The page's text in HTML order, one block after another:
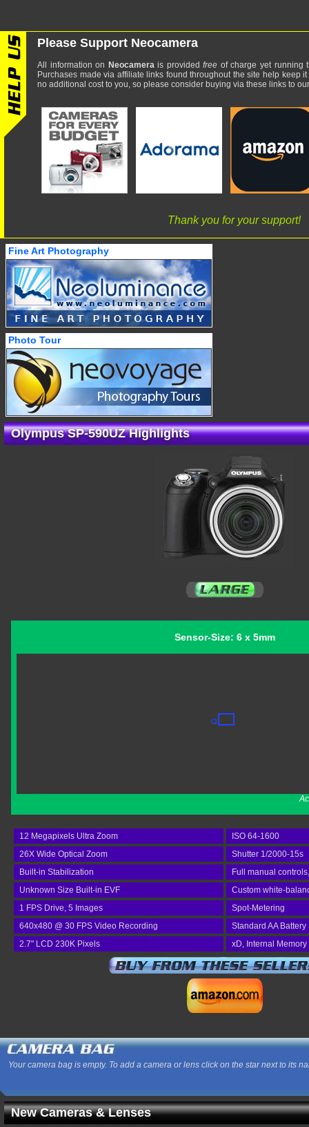
Please Support Neocamera
All information on Neocamerais providedfree of charge yet running
Purchases made via affiliate links found throughout the site help keep
no additional cost to you, so please consider buying via these links to
Thank you for your support!
Fine Art Photography
Photo Tour
Olympus SP-590UZ Highlights
Sensor-Size: 6 x 5mm
12 Megapixels Ultra Zoom
ISO 64-1600
26X Wide Optical Zoom
Shutter 1/2000-15s
Built-in Stabilization
Full manual
Unknown Size Built-in EVF
Custom white-
1 FPS Drive, 5 Images
Spot-Metering
640x480 @ 30 FPS Video Recording
Standard AA Battery
2.7" LCD 230K Pixels
xD, Internal Memory
Your camera bag is empty. To add a camera or lens click on the star next to its
New Cameras & Lenses